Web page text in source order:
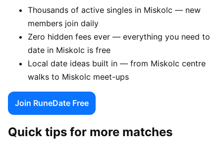
Thousands of active singles in Miskolc — new
members join daily
Zero hidden fees ever — everything you need to
date in Miskolc is free
Local date ideas built in — from Miskolc centre
walks to Miskolc meet-ups
Join RuneDate Free
Quick tips for more matches